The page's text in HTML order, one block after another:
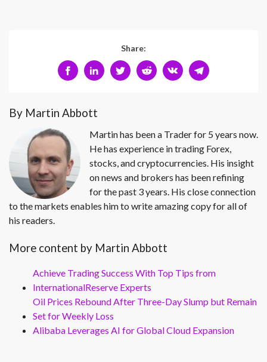
Share:
By Martin Abbott
Martin has been a Trader for 5 years now.
He has experience in trading Forex,
stocks, and cryptocurrencies. His insight
on news and brokers has been refining
for the past 3 years. His close connection
to the markets enables him to write amazing copy for all of
his readers.
More content by Martin Abbott
Achieve Trading Success With Top Tips from
InternationalReserve Experts
Oil Prices Rebound After Three-Day Slump but Remain
Set for Weekly Loss
Alibaba Leverages AI for Global Cloud Expansion